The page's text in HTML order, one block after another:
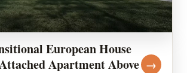
European House
Apartment Above →